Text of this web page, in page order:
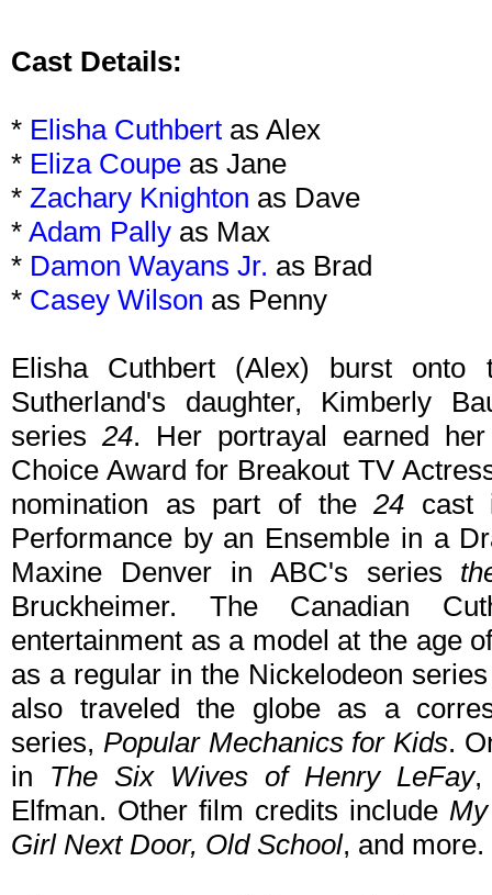
Cast Details:
* Elisha Cuthbert as Alex
* Eliza Coupe as Jane
* Zachary Knighton as Dave
* Adam Pally as Max
* Damon Wayans Jr. as Brad
* Casey Wilson as Penny
Elisha Cuthbert (Alex) burst onto
Sutherland's daughter, Kimberly
series 24. Her portrayal earned
Choice Award for Breakout TV
nomination as part of the24 cast
Performance by an Ensemble in a
Maxine Denver in ABC's series
Bruckheimer. The Canadian
entertainment as a model at the age
as a regular in the Nickelodeon
also traveled the globe as a
series, Popular Mechanics for Kids.
in The Six Wives of Henry LeFay,
Elfman. Other film credits include
Girl Next Door, Old School, and more.